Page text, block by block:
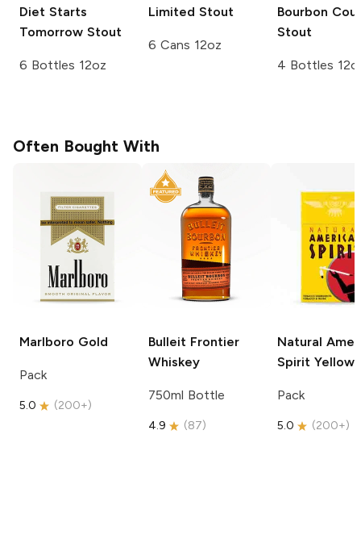
Diet Starts
Tomorrow Stout
6 Bottles 12oz
Limited Stout
6 Cans 12oz
Bourbon
Stout
4 Bottles
Often Bought With
Marlboro Gold
Pack
5.0 (200+)
Bulleit Frontier
Whiskey
750ml Bottle
4.9 (87)
Natural
Spirit Yellow
Pack
5.0 (200+)